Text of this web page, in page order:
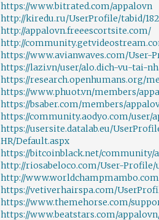
https://www.bitrated.com/appalovn
http://kiredu.ru/UserProfile/tabid/
http://appalovn.freeescortsite.com/
http://
https://www.avianwaves.com/User-
https://lazi.vn/user/alo.dich-vu-tai-
https://research.openhumans.org/
https://www.phuot.vn/members/
https://bsaber.com/members/
https://community.aodyo.com/user/
https://usersite.datalab.eu/
HR/Default.aspx
https://bitcoinblack.net/community/
http://riosabeloco.com/User-Profile/
http://
https://vetiverhairspa.com/
https://www.themehorse.com/
https://www.beatstars.com/